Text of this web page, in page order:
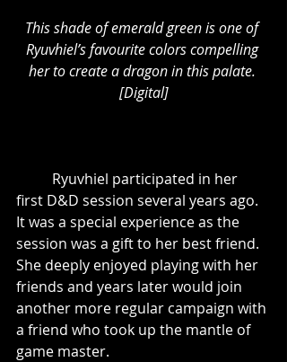
This shade of emerald green is one of
Ryuvhiel’s favourite colors compelling
her to create a dragon in this palate.
[Digital]
first D&D session several years ago.
It was a special experience as the
session was a gift to her best friend.
She deeply enjoyed playing with her
friends and years later would join
another more regular campaign with
a friend who took up the mantle of
game master.